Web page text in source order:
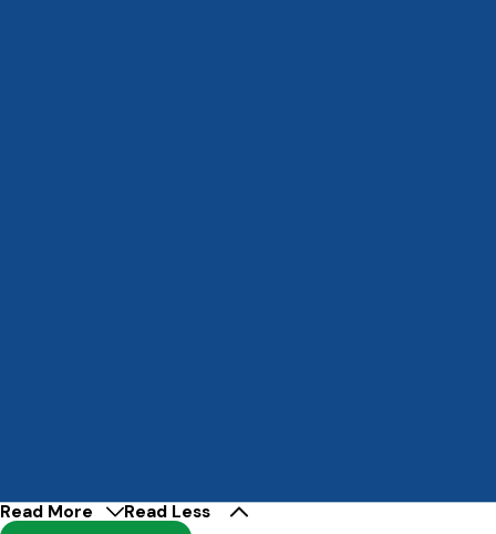
Read More Read Less